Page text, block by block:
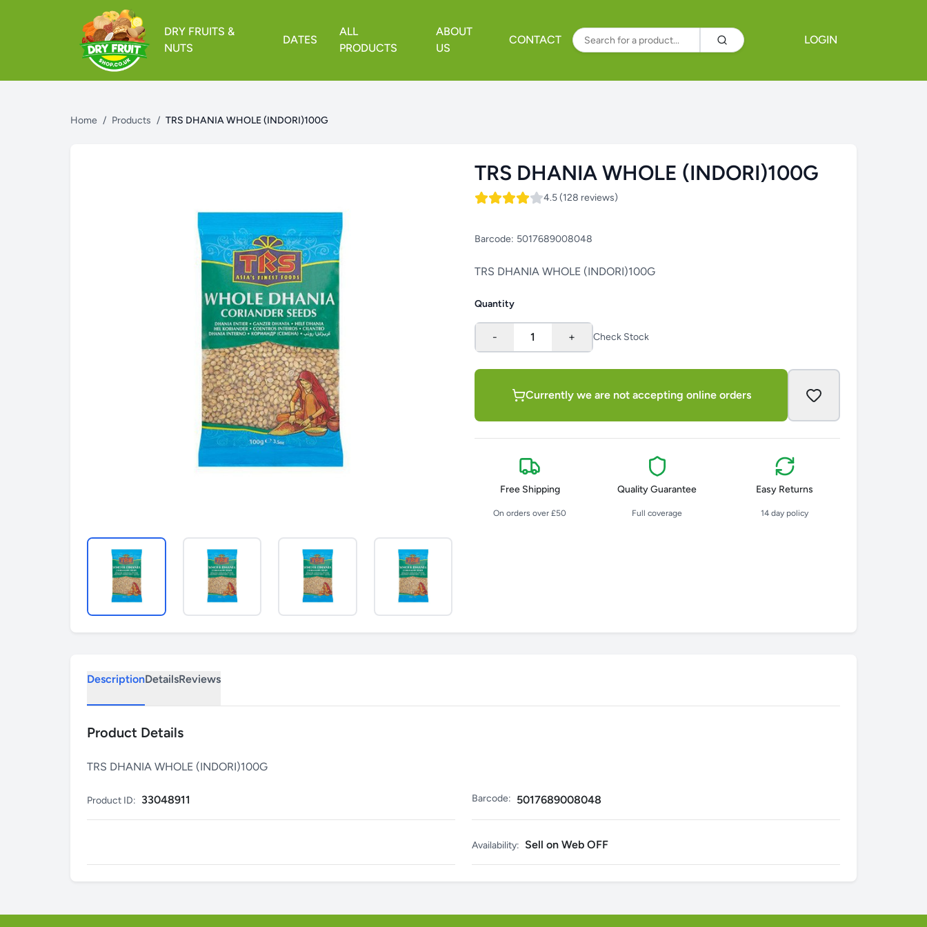
DRY FRUITS &
NUTS
DATES
ALL
PRODUCTS
ABOUT
US
CONTACT LOGIN
Home / Products / TRS DHANIA WHOLE (INDORI)100G
TRS DHANIA WHOLE (INDORI)100G
4.5 (128 reviews)
Barcode: 5017689008048
TRS DHANIA WHOLE (INDORI)100G
Quantity
- 1 + Check Stock
Currently we are not accepting online orders
Free Shipping
On orders over £50
Quality Guarantee
Full coverage
Easy Returns
14 day policy
DescriptionDetailsReviews
Product Details
TRS DHANIA WHOLE (INDORI)100G
Product ID: 33048911 Barcode: 5017689008048
Availability: Sell on Web OFF